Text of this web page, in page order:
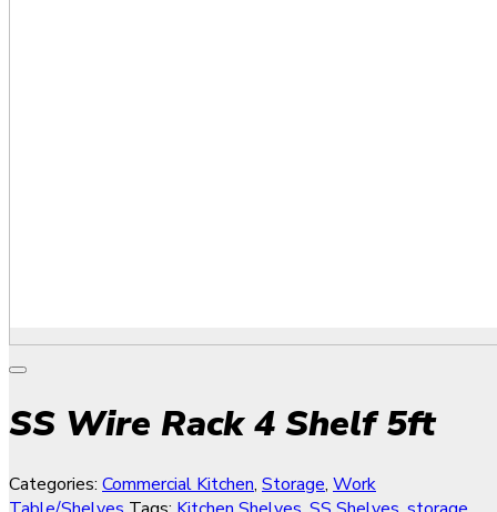
SS Wire Rack 4 Shelf 5ft
Categories: Commercial Kitchen, Storage, Work